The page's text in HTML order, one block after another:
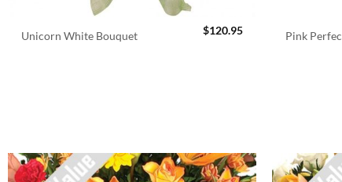
Unicorn White Bouquet $120.95 Pink